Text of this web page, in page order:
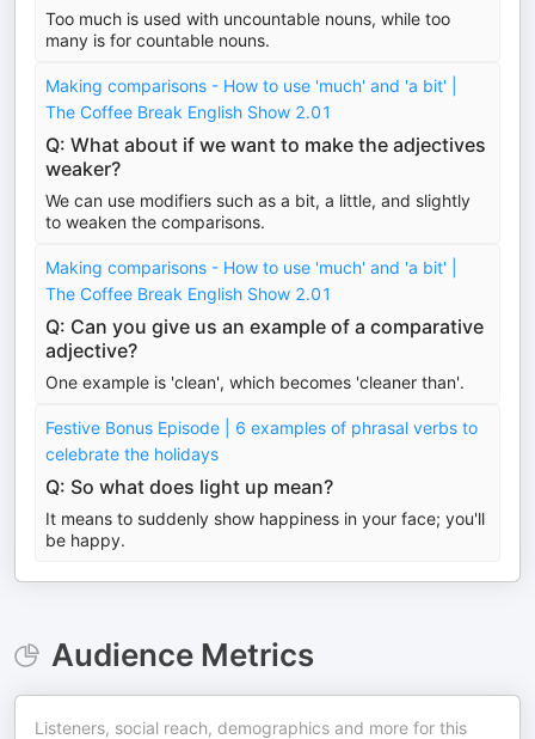
Too much is used with uncountable nouns, while too
many is for countable nouns.
Making comparisons - How to use 'much' and 'a bit' |
The Coffee Break English Show 2.01
Q: What about if we want to make the adjectives
weaker?
We can use modifiers such as a bit, a little, and slightly
to weaken the comparisons.
Making comparisons - How to use 'much' and 'a bit' |
The Coffee Break English Show 2.01
Q: Can you give us an example of a comparative
adjective?
One example is 'clean', which becomes 'cleaner than'.
Festive Bonus Episode | 6 examples of phrasal verbs to
celebrate the holidays
Q: So what does light up mean?
It means to suddenly show happiness in your face; you'll
be happy.
Audience Metrics
Listeners, social reach, demographics and more for this